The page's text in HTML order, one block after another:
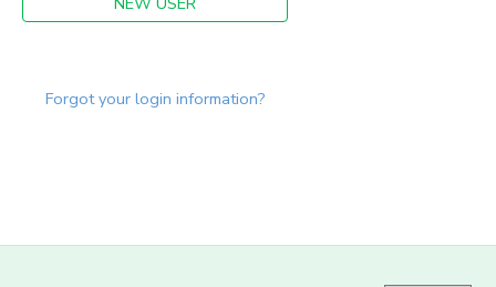
Forgot your login information?